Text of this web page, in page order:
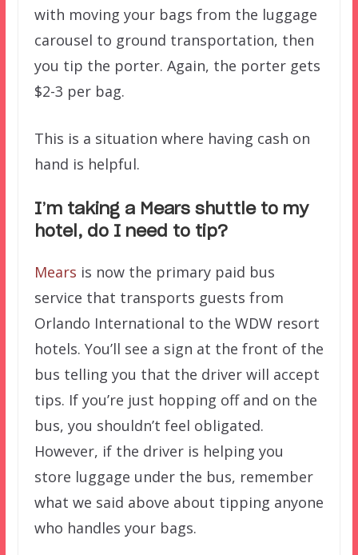
with moving your bags from the luggage
carousel to ground transportation, then
you tip the porter. Again, the porter gets
$2-3 per bag.
This is a situation where having cash on
hand is helpful.
I’m taking a Mears shuttle to my
hotel, do I need to tip?
Mears is now the primary paid bus
service that transports guests from
Orlando International to the WDW resort
hotels. You’ll see a sign at the front of the
bus telling you that the driver will accept
tips. If you’re just hopping off and on the
bus, you shouldn’t feel obligated.
However, if the driver is helping you
store luggage under the bus, remember
what we said above about tipping anyone
who handles your bags.